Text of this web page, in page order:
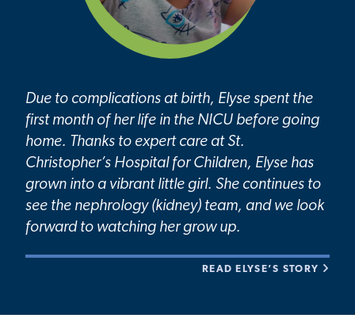
Due to complications at birth, Elyse spent the
first month of her life in the NICU before going
home. Thanks to expert care at St.
Christopher’s Hospital for Children, Elyse has
grown into a vibrant little girl. She continues to
see the nephrology (kidney) team, and we look
forward to watching her grow up.
READ ELYSE’S STORY